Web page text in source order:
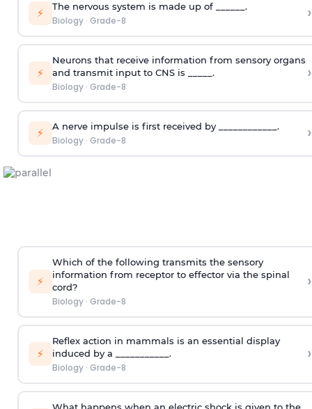
⚡ The nervous system is made up of ______.
Biology· Grade-8 ›
⚡
Neurons that receive information from sensory organs
and transmit input to CNS is _____.
Biology· Grade-8
›
⚡ A nerve impulse is first received by ____________.
Biology· Grade-8 ›
⚡
Which of the following transmits the sensory
information from receptor to effector via the spinal
cord?
Biology· Grade-8
›
⚡
Reflex action in mammals is an essential display
induced by a ___________.
Biology· Grade-8
›